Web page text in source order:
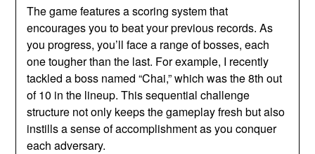
The game features a scoring system that
encourages you to beat your previous records. As
you progress, you’ll face a range of bosses, each
one tougher than the last. For example, I recently
tackled a boss named “Chai,” which was the 8th out
of 10 in the lineup. This sequential challenge
structure not only keeps the gameplay fresh but also
instills a sense of accomplishment as you conquer
each adversary.